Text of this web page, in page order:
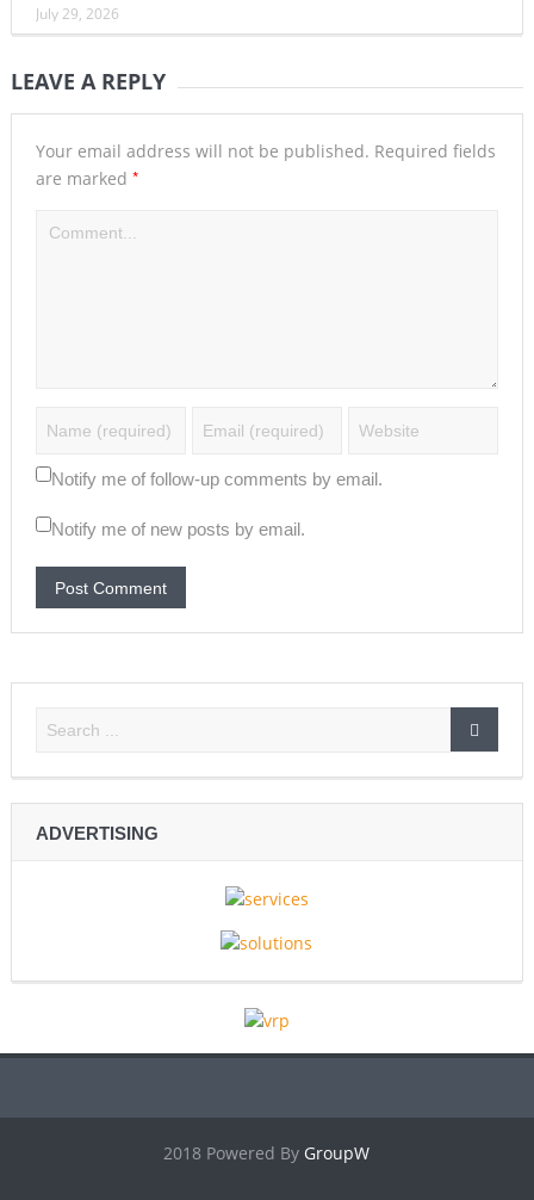
July 29, 2026
LEAVE A REPLY
Your email address will not be published. Required fields
are marked *
Notify me of follow-up comments by email.
Notify me of new posts by email.
ADVERTISING
2018 Powered By GroupW